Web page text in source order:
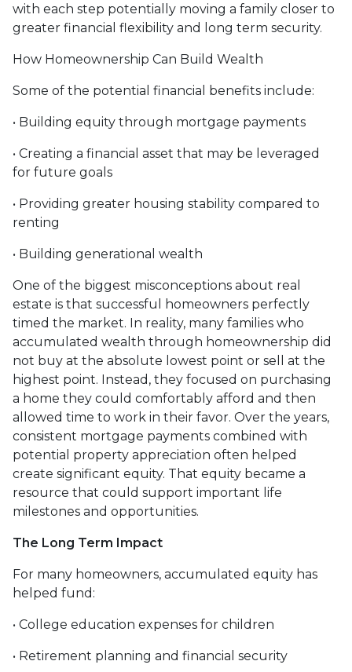
with each step potentially moving a family closer to
greater financial flexibility and long term security.
How Homeownership Can Build Wealth
Some of the potential financial benefits include:
• Building equity through mortgage payments
• Creating a financial asset that may be leveraged
for future goals
• Providing greater housing stability compared to
renting
• Building generational wealth
One of the biggest misconceptions about real
estate is that successful homeowners perfectly
timed the market. In reality, many families who
accumulated wealth through homeownership did
not buy at the absolute lowest point or sell at the
highest point. Instead, they focused on purchasing
a home they could comfortably afford and then
allowed time to work in their favor. Over the years,
consistent mortgage payments combined with
potential property appreciation often helped
create significant equity. That equity became a
resource that could support important life
milestones and opportunities.
The Long Term Impact
For many homeowners, accumulated equity has
helped fund:
• College education expenses for children
• Retirement planning and financial security